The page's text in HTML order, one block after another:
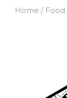
Home / Food